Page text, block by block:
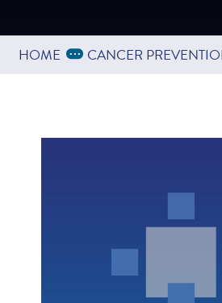
HOME Expand
... CANCER